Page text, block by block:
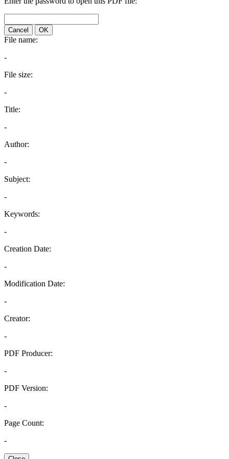
Cancel OK
File name:
-
File size:
-
Title:
-
Author:
-
Subject:
-
Keywords:
-
Creation Date:
-
Modification Date:
-
Creator:
-
PDF Producer:
-
PDF Version:
-
Page Count:
-